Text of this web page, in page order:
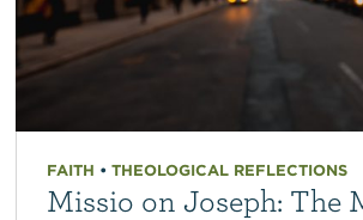
FAITH • THEOLOGICAL REFLECTIONS
Missio on Joseph: The